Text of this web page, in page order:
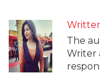
The
Writer